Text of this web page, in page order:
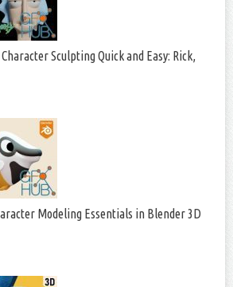
Sculpting Quick and Easy: Rick,
Modeling Essentials in Blender 3D